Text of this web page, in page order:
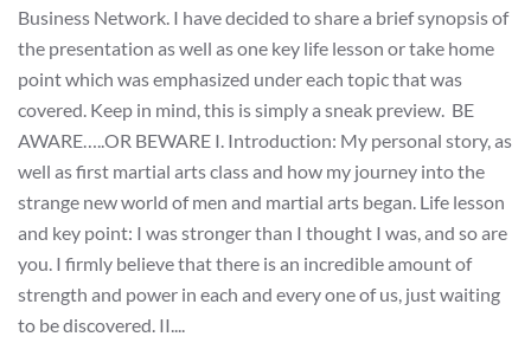
Business Network. I have decided to share a brief synopsis of
the presentation as well as one key life lesson or take home
point which was emphasized under each topic that was
covered. Keep in mind, this is simply a sneak preview. BE
AWARE…..OR BEWARE I. Introduction: My personal story, as
well as first martial arts class and how my journey into the
strange new world of men and martial arts began. Life lesson
and key point: I was stronger than I thought I was, and so are
you. I firmly believe that there is an incredible amount of
strength and power in each and every one of us, just waiting
to be discovered. II....